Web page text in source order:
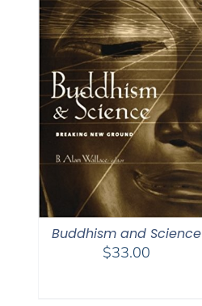
Buddhism and Science
$33.00